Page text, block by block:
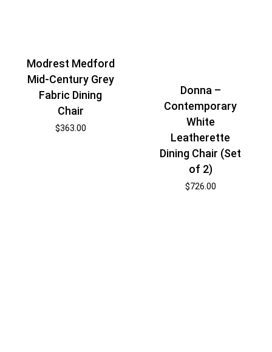
Modrest Medford
Mid-Century Grey
Fabric Dining
Chair
$363.00
Donna –
Contemporary
White
Leatherette
Dining Chair (Set
of 2)
$726.00